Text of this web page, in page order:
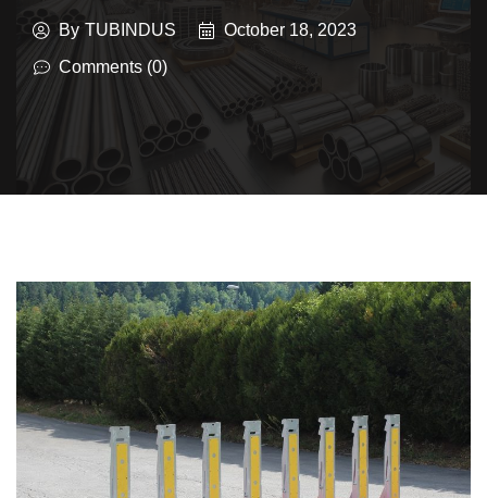
By TUBINDUS
October 18, 2023
Comments (0)